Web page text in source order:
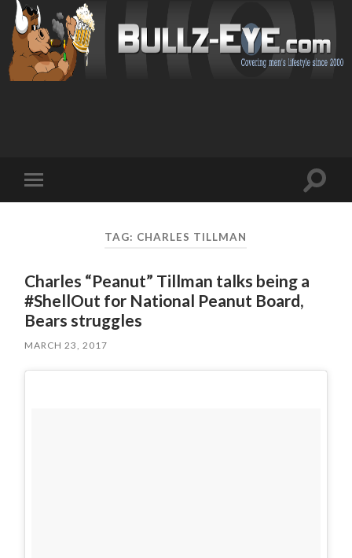
mobile
Toggle
TAG: CHARLES TILLMAN
Charles “Peanut” Tillman talks being a
#ShellOut for National Peanut Board,
Bears struggles
MARCH 23, 2017